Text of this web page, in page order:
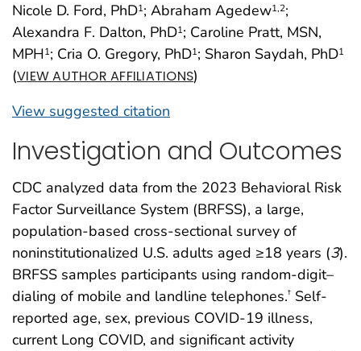
Nicole D. Ford, PhD1; Abraham Agedew1,2;
Alexandra F. Dalton, PhD1; Caroline Pratt, MSN,
MPH1; Cria O. Gregory, PhD1; Sharon Saydah, PhD1
(VIEW AUTHOR AFFILIATIONS)
View suggested citation
Investigation and Outcomes
CDC analyzed data from the 2023 Behavioral Risk
Factor Surveillance System (BRFSS), a large,
population-based cross-sectional survey of
noninstitutionalized U.S. adults aged ≥18 years (3).
BRFSS samples participants using random-digit–
dialing of mobile and landline telephones.† Self-
reported age, sex, previous COVID-19 illness,
current Long COVID, and significant activity